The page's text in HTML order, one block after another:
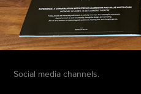
Social media channels.